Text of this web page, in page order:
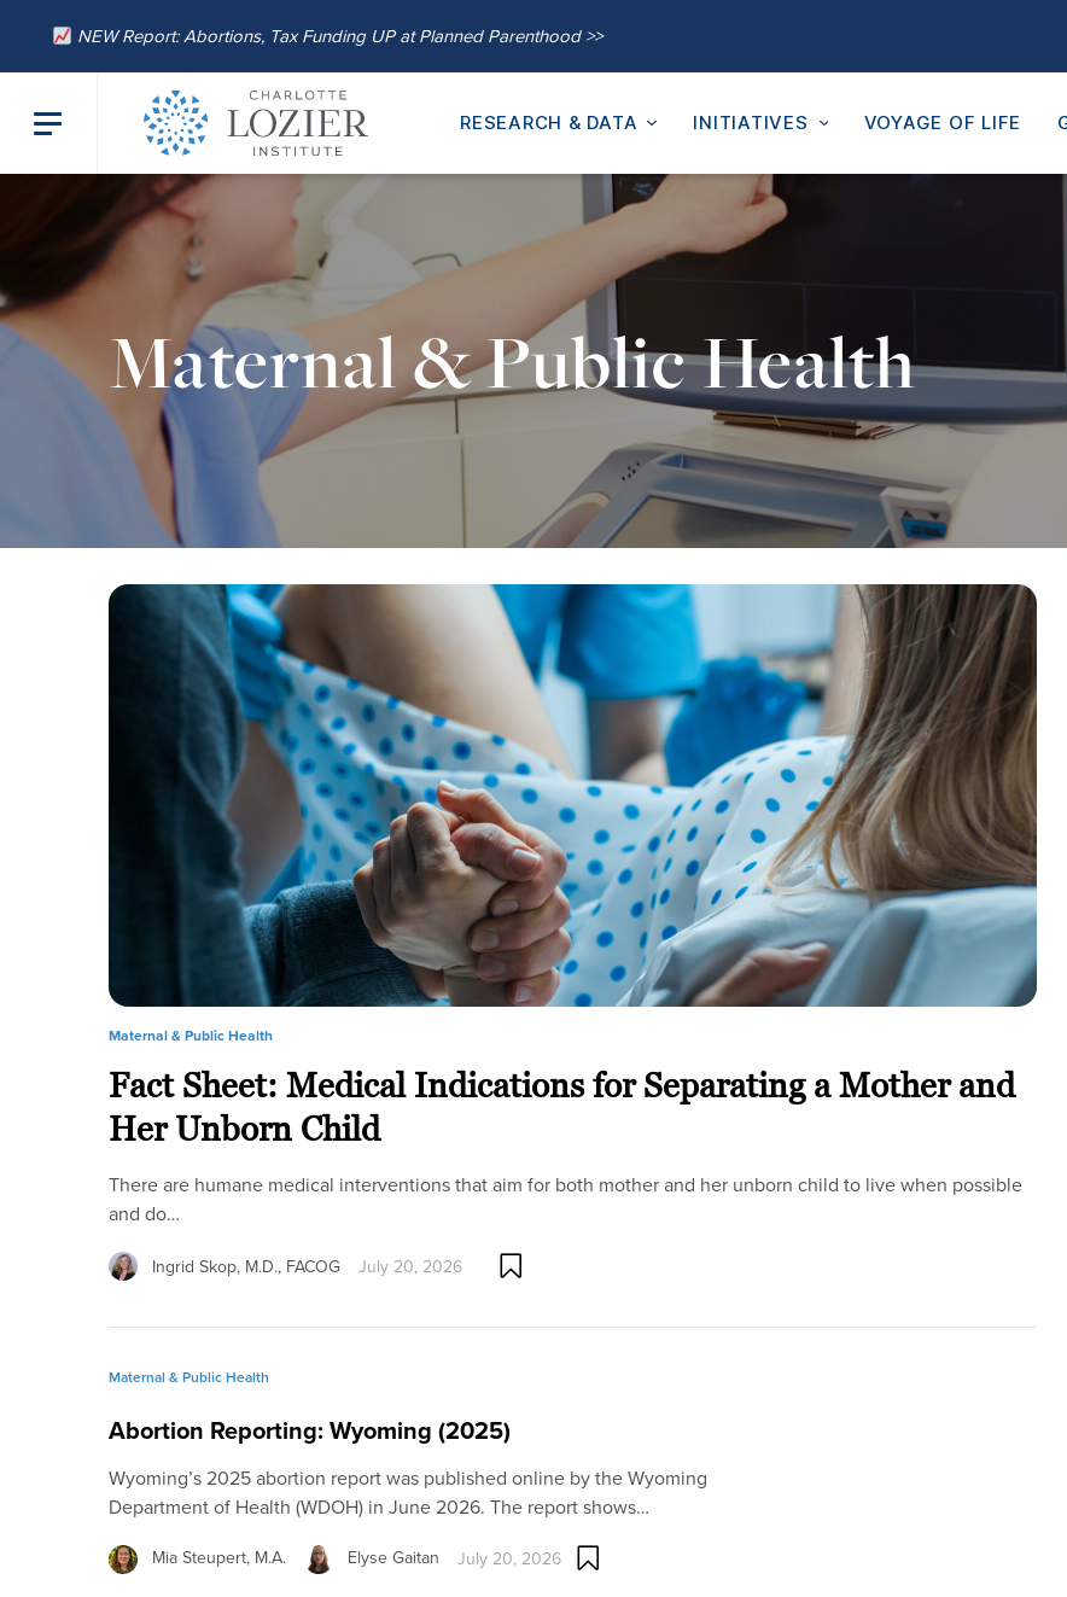
NEW Report: Abortions, Tax Funding UP at Planned Parenthood >>
RESEARCH & DATA INITIATIVES VOYAGE OF LIFE
Maternal & Public Health
Maternal & Public Health
Fact Sheet: Medical Indications for Separating a Mother and
Her Unborn Child
There are humane medical interventions that aim for both mother and her unborn child to live when possible
and do…
Ingrid Skop, M.D., FACOG July 20, 2026
Maternal & Public Health
Abortion Reporting: Wyoming (2025)
Wyoming’s 2025 abortion report was published online by the Wyoming
Department of Health (WDOH) in June 2026. The report shows…
Mia Steupert, M.A. Elyse Gaitan July 20, 2026